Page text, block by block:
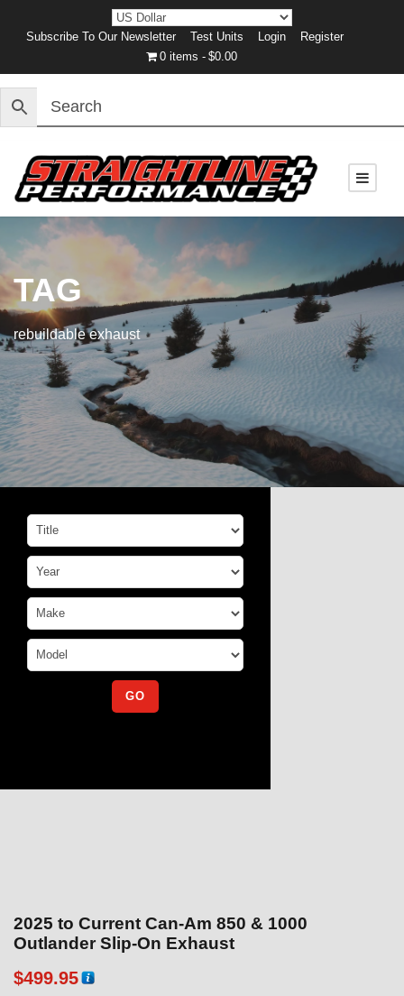
Subscribe To Our Newsletter Test Units Login
Register
0 items
$0.00
TAG
rebuildable exhaust
2025 to Current Can-Am 850 & 1000
Outlander Slip-On Exhaust
$499.95